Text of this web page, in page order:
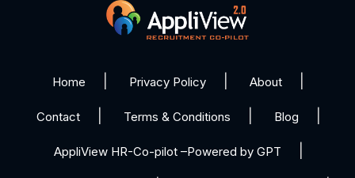
Home Privacy Policy About
Contact Terms & Conditions Blog
AppliView HR-Co-pilot –Powered by GPT